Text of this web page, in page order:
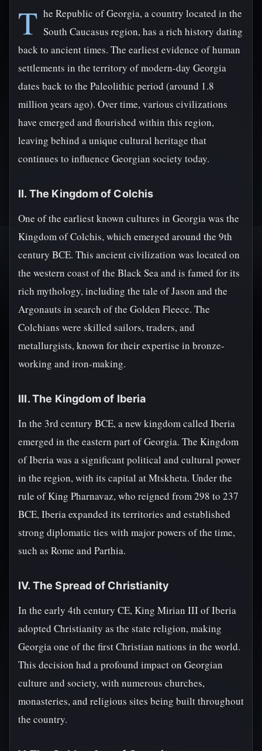
T he Republic of Georgia, a country located in the
South Caucasus region, has a rich history dating
back to ancient times. The earliest evidence of human
settlements in the territory of modern-day Georgia
dates back to the Paleolithic period (around 1.8
million years ago). Over time, various civilizations
have emerged and flourished within this region,
leaving behind a unique cultural heritage that
continues to influence Georgian society today.
II. The Kingdom of Colchis
One of the earliest known cultures in Georgia was the
Kingdom of Colchis, which emerged around the 9th
century BCE. This ancient civilization was located on
the western coast of the Black Sea and is famed for its
rich mythology, including the tale of Jason and the
Argonauts in search of the Golden Fleece. The
Colchians were skilled sailors, traders, and
metallurgists, known for their expertise in bronze-
working and iron-making.
III. The Kingdom of Iberia
In the 3rd century BCE, a new kingdom called Iberia
emerged in the eastern part of Georgia. The Kingdom
of Iberia was a significant political and cultural power
in the region, with its capital at Mtskheta. Under the
rule of King Pharnavaz, who reigned from 298 to 237
BCE, Iberia expanded its territories and established
strong diplomatic ties with major powers of the time,
such as Rome and Parthia.
IV. The Spread of Christianity
In the early 4th century CE, King Mirian III of Iberia
adopted Christianity as the state religion, making
Georgia one of the first Christian nations in the world.
This decision had a profound impact on Georgian
culture and society, with numerous churches,
monasteries, and religious sites being built throughout
the country.